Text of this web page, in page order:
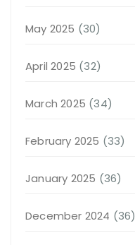
May 2025 (30)
April 2025 (32)
March 2025 (34)
February 2025 (33)
January 2025 (36)
December 2024 (36)